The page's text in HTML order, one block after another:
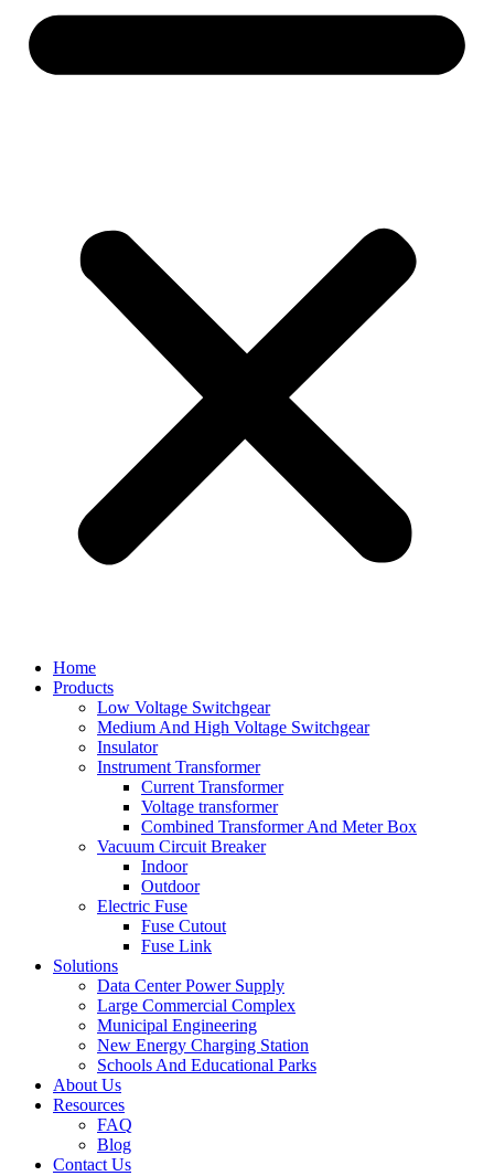
Home
Products
Low Voltage Switchgear
Medium And High Voltage Switchgear
Insulator
Instrument Transformer
Current Transformer
Voltage transformer
Combined Transformer And Meter Box
Vacuum Circuit Breaker
Indoor
Outdoor
Electric Fuse
Fuse Cutout
Fuse Link
Solutions
Data Center Power Supply
Large Commercial Complex
Municipal Engineering
New Energy Charging Station
Schools And Educational Parks
About Us
Resources
FAQ
Blog
Contact Us